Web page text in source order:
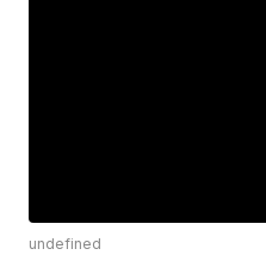
undefined